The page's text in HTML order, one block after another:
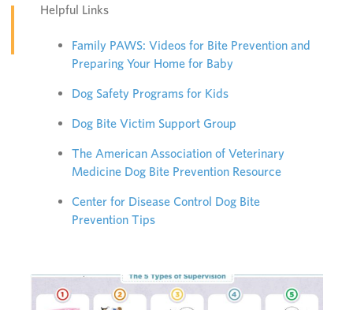
Helpful Links
Family PAWS: Videos for Bite Prevention and
Preparing Your Home for Baby
Dog Safety Programs for Kids
Dog Bite Victim Support Group
The American Association of Veterinary
Medicine Dog Bite Prevention Resource
Center for Disease Control Dog Bite
Prevention Tips